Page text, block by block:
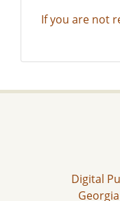
If you are not
Digital